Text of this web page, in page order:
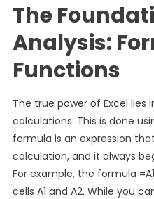
The
Analysis:
Functions
The true power of Excel lies
calculations. This is done
formula is an expression
calculation, and it always
For example, the formula
cells A1 and A2. While you